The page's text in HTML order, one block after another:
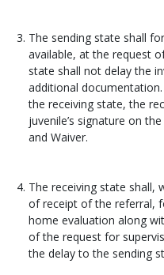
The sending state shall
available, at the request
state shall not delay the
additional
the receiving state, the
juvenile’s signature on
and Waiver.
The receiving state shall,
of receipt of the referral,
home evaluation along
of the request for
the delay to the sending